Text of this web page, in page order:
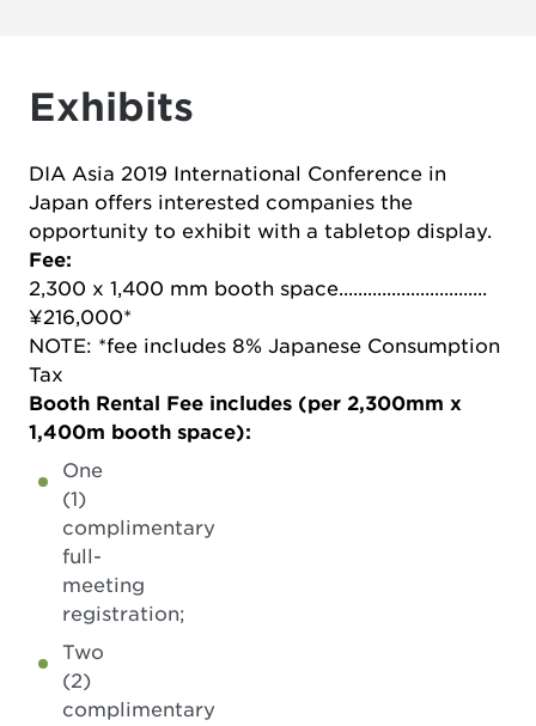
Exhibits
DIA Asia 2019 International Conference in
Japan offers interested companies the
opportunity to exhibit with a tabletop display.
Fee:
2,300 x 1,400 mm booth space...............................
¥216,000*
NOTE: *fee includes 8% Japanese Consumption
Tax
Booth Rental Fee includes (per 2,300mm x
1,400m booth space):
One
(1)
complimentary
full-
meeting
registration;
Two
(2)
complimentary